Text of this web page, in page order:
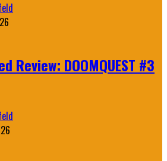
Review: DOOMQUEST #3